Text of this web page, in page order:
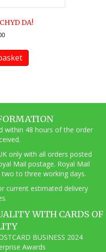
DA!
within 48 hours of the order
only with all orders posted
Mail postage. Royal Mail
two to three working days.
current estimated delivery
WITH CARDS OF
BUSINESS 2024
Awards